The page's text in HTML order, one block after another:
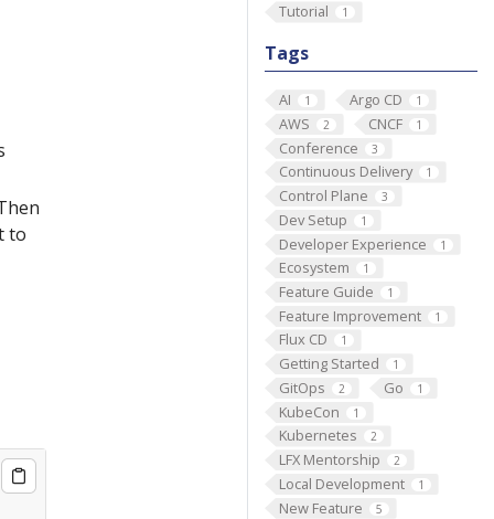
Tutorial 1
Tags
AI 1 Argo CD 1
AWS 2 CNCF 1
Conference 3
Continuous Delivery 1
Control Plane 3
Dev Setup 1
Developer Experience 1
Ecosystem 1
Feature Guide 1
Feature Improvement 1
Flux CD 1
Getting Started 1
GitOps 2 Go 1
KubeCon 1
Kubernetes 2
LFX Mentorship 2
Local Development 1
New Feature 5
to